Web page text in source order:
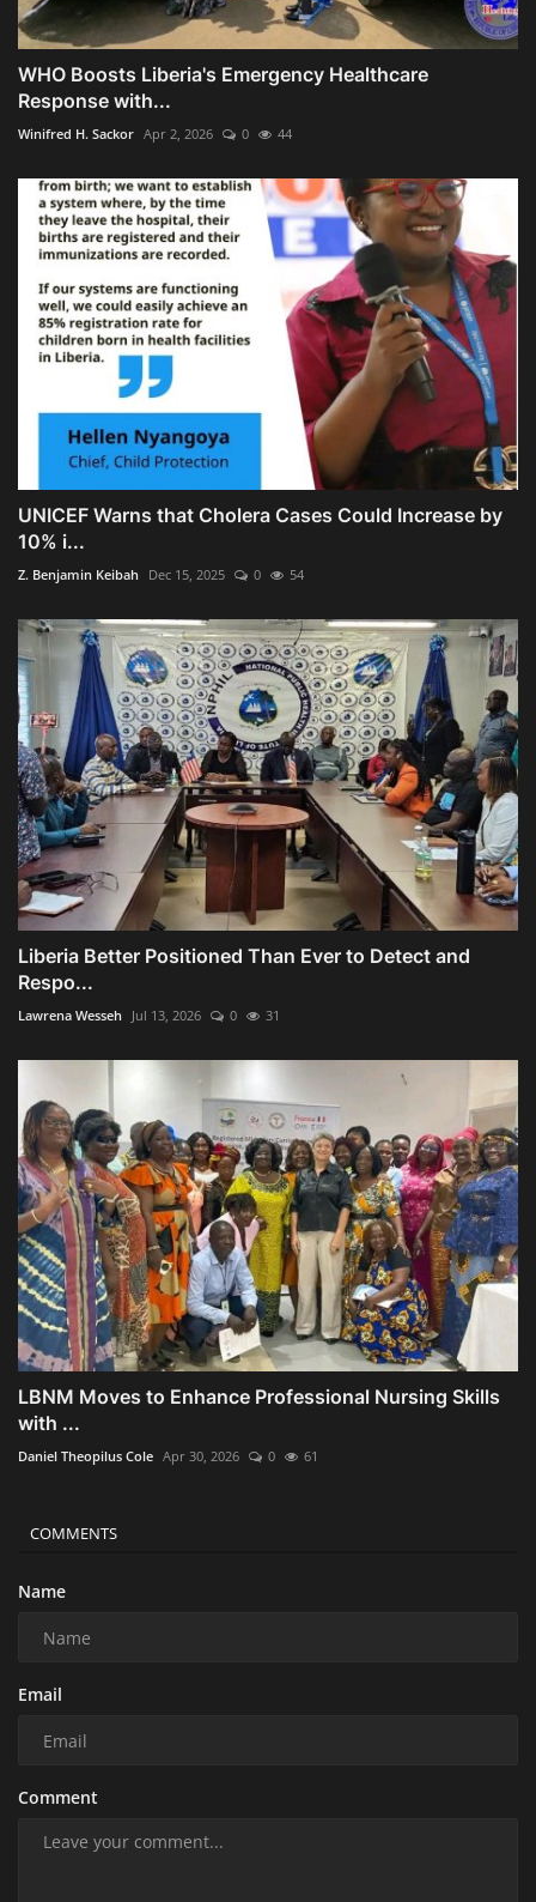
WHO Boosts Liberia's Emergency Healthcare
Response with...
Winifred H. Sackor Apr 2, 2026 0 44
UNICEF Warns that Cholera Cases Could Increase by
10% i...
Z. Benjamin Keibah Dec 15, 2025 0 54
Liberia Better Positioned Than Ever to Detect and
Respo...
Lawrena Wesseh Jul 13, 2026 0 31
LBNM Moves to Enhance Professional Nursing Skills
with ...
Daniel Theopilus Cole Apr 30, 2026 0 61
COMMENTS
Name
Email
Comment